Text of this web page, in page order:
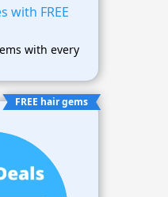
with FREE
with every
FREE hair gems